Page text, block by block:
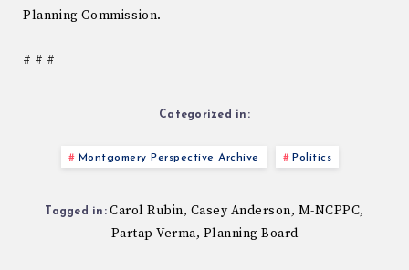
Planning Commission.
# # #
Categorized in:
Montgomery Perspective Archive Politics
Tagged in: Carol Rubin, Casey Anderson, M-NCPPC,
Partap Verma, Planning Board